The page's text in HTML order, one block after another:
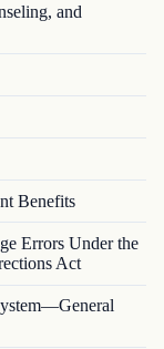
and
Benefits
Errors Under the
Act